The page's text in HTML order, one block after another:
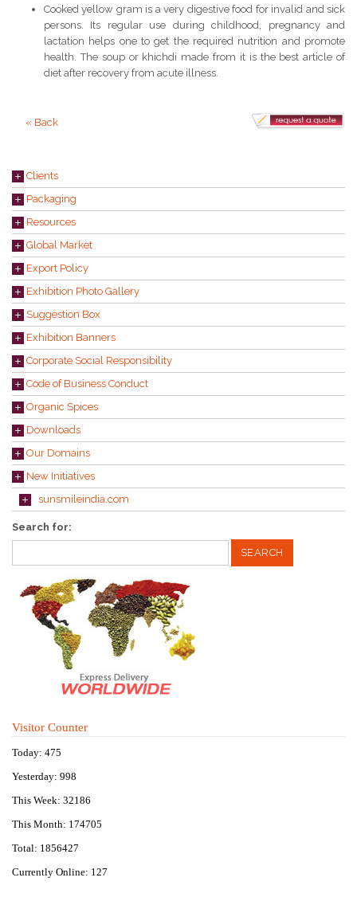
Cooked yellow gram is a very digestive food for invalid and sick
persons. Its regular use during childhood, pregnancy and
lactation helps one to get the required nutrition and promote
health. The soup or khichdi made from it is the best article of
diet after recovery from acute illness.
« Back
Clients
Packaging
Resources
Global Market
Export Policy
Exhibition Photo Gallery
Suggestion Box
Exhibition Banners
Corporate Social Responsibility
Code of Business Conduct
Organic Spices
Downloads
Our Domains
New Initiatives
sunsmileindia.com
Search for:
Visitor Counter
Today: 475
Yesterday: 998
This Week: 32186
This Month: 174705
Total: 1856427
Currently Online: 127